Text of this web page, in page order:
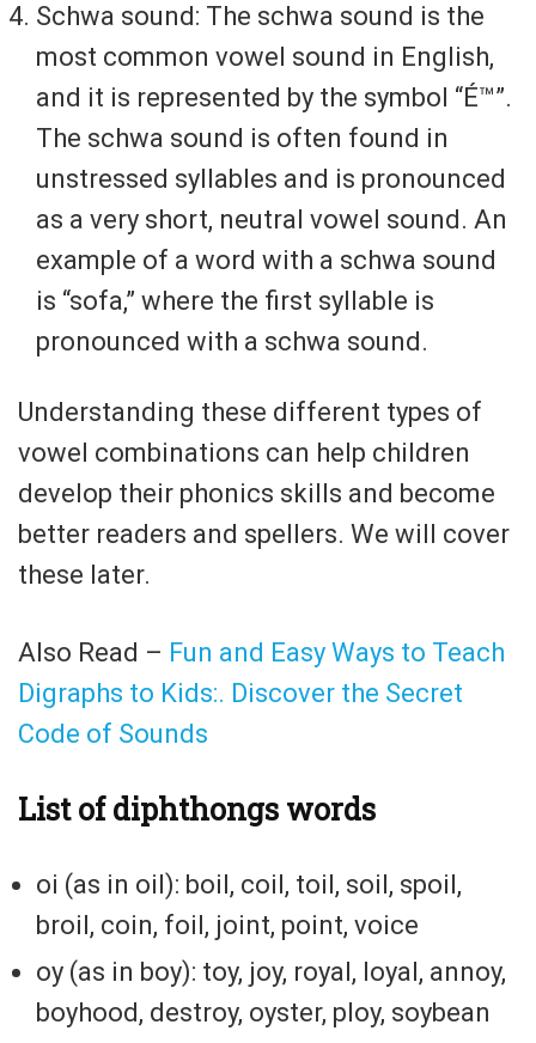
Schwa sound: The schwa sound is the
most common vowel sound in English,
and it is represented by the symbol “É™”.
The schwa sound is often found in
unstressed syllables and is pronounced
as a very short, neutral vowel sound. An
example of a word with a schwa sound
is “sofa,” where the first syllable is
pronounced with a schwa sound.
Understanding these different types of
vowel combinations can help children
develop their phonics skills and become
better readers and spellers. We will cover
these later.
Also Read – Fun and Easy Ways to Teach
Digraphs to Kids:. Discover the Secret
Code of Sounds
List of diphthongs words
oi (as in oil): boil, coil, toil, soil, spoil,
broil, coin, foil, joint, point, voice
oy (as in boy): toy, joy, royal, loyal, annoy,
boyhood, destroy, oyster, ploy, soybean